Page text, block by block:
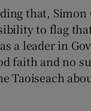
that, Simon
to flag
a leader in
faith and no
Taoiseach